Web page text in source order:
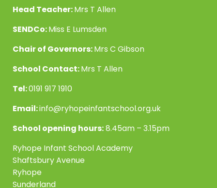
Head Teacher:Mrs T Allen
SENDCo:Miss E Lumsden
Chair of Governors:Mrs C Gibson
School Contact:Mrs T Allen
Tel:0191 917 1910
Email:info@ryhopeinfantschool.org.uk
School opening hours:8.45am – 3.15pm
Ryhope Infant School Academy
Shaftsbury Avenue
Ryhope
Sunderland